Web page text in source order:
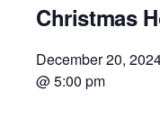
Christmas
December 20,
@ 5:00 pm